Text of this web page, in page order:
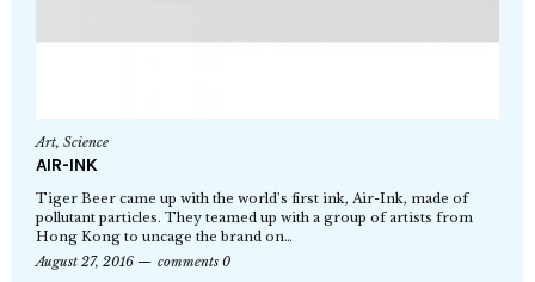
Art, Science
AIR-INK
Tiger Beer came up with the world’s first ink, Air-Ink, made of
pollutant particles. They teamed up with a group of artists from
Hong Kong to uncage the brand on…
August 27, 2016
comments 0